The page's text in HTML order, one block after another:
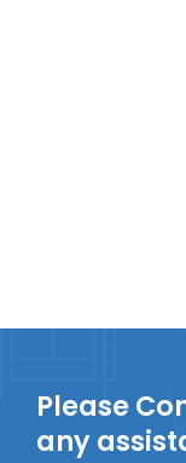
Please
any